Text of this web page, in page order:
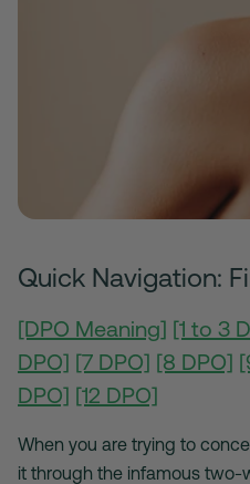
Quick Navigation:
[DPO Meaning] [1 to 3
DPO] [7 DPO] [8 DPO]
DPO] [12 DPO]
When you are trying to
it through the infamous